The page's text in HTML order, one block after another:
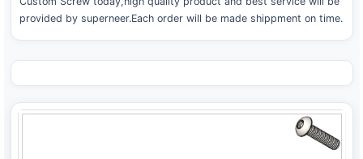
provided by superneer.Each order will be made shippment on time.